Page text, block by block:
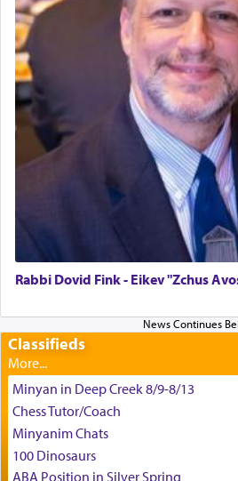
May we each find that
can catapult us beyond the
and connect to the
enthusing us with joy even in
difficult challenges!
Rabbi Dovid Fink - Eikev "Zchus
Classifieds
Minyan in Deep Creek 8/9-8/13
Chess Tutor/Coach
Minyanim Chats
100 Dinosaurs
ABA Position in Silver Spring